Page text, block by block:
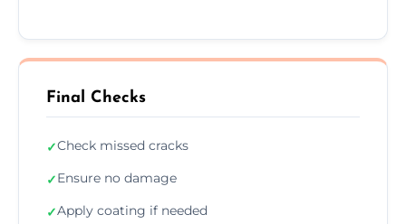
Final Checks
✓Check missed cracks
✓Ensure no damage
✓Apply coating if needed